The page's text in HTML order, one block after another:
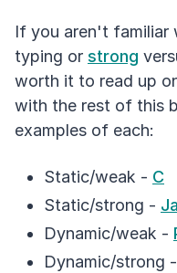
If you aren't familiar
typing or strong
worth it to read up
with the rest of this
examples of each:
Static/weak - C
Static/strong -
Dynamic/weak -
Dynamic/strong -